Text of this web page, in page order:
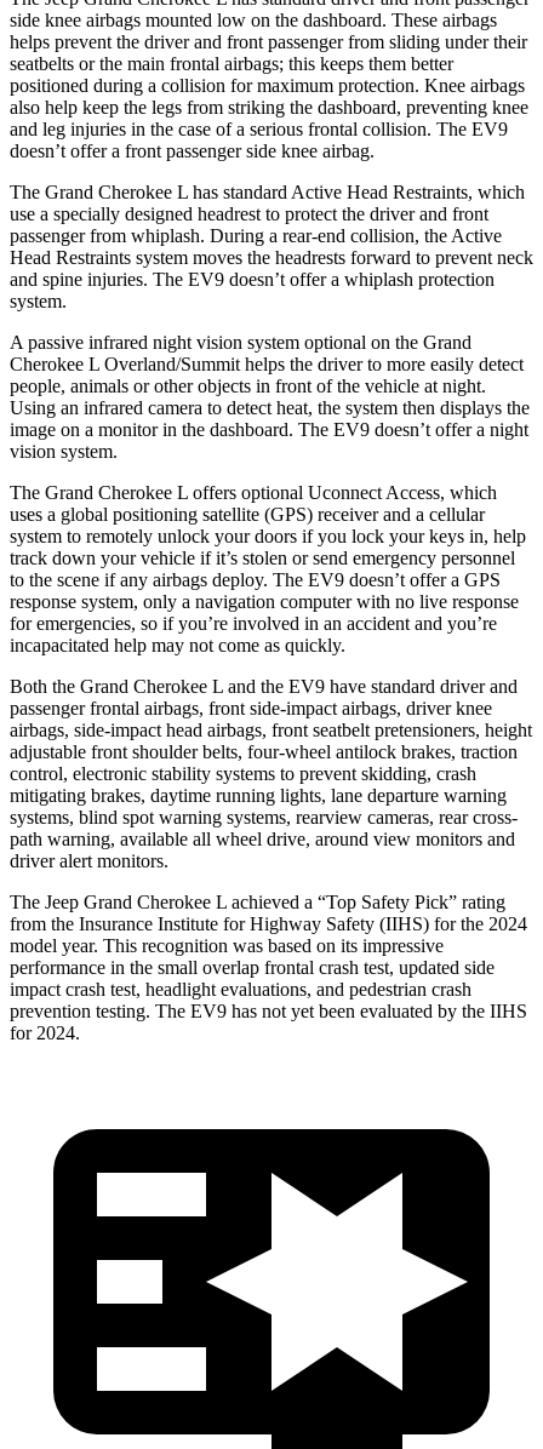
side knee airbags mounted low on the dashboard. These airbags
helps prevent the driver and front passenger from sliding under their
seatbelts or the main frontal airbags; this keeps them better
positioned during a collision for maximum protection. Knee airbags
also help keep the legs from striking the dashboard, preventing knee
and leg injuries in the case of a serious frontal collision. The EV9
doesn’t offer a front passenger side knee airbag.
The Grand Cherokee L has standard Active Head Restraints, which
use a specially designed headrest to protect the driver and front
passenger from whiplash. During a rear-end collision, the Active
Head Restraints system moves the headrests forward to prevent neck
and spine injuries. The EV9 doesn’t offer a whiplash protection
system.
A passive infrared night vision system optional on the Grand
Cherokee L Overland/Summit helps the driver to more easily detect
people, animals or other objects in front of the vehicle at night.
Using an infrared camera to detect heat, the system then displays the
image on a monitor in the dashboard. The EV9 doesn’t offer a night
vision system.
The Grand Cherokee L offers optional Uconnect Access, which
uses a global positioning satellite (GPS) receiver and a cellular
system to remotely unlock your doors if you lock your keys in, help
track down your vehicle if it’s stolen or send emergency personnel
to the scene if any airbags deploy. The EV9 doesn’t offer a GPS
response system, only a navigation computer with no live response
for emergencies, so if you’re involved in an accident and you’re
incapacitated help may not come as quickly.
Both the Grand Cherokee L and the EV9 have standard driver and
passenger frontal airbags, front side-impact airbags, driver knee
airbags, side-impact head airbags, front seatbelt pretensioners, height
adjustable front shoulder belts, four-wheel antilock brakes, traction
control, electronic stability systems to prevent skidding, crash
mitigating brakes, daytime running lights, lane departure warning
systems, blind spot warning systems, rearview cameras, rear cross-
path warning, available all wheel drive, around view monitors and
driver alert monitors.
The Jeep Grand Cherokee L achieved a “Top Safety Pick” rating
from the Insurance Institute for Highway Safety (IIHS) for the 2024
model year. This recognition was based on its impressive
performance in the small overlap frontal crash test, updated side
impact crash test, headlight evaluations, and pedestrian crash
prevention testing. The EV9 has not yet been evaluated by the IIHS
for 2024.